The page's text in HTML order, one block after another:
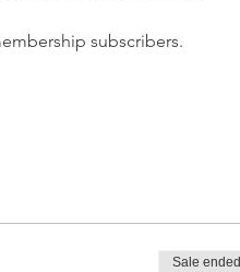
subscribers.
Sale ended